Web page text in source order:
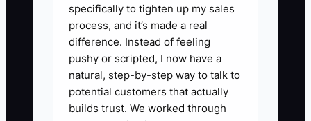
2. **Assign clear owners:** Let
the dispatcher own call intake,
the tech own diagnosis and
photo notes, and the office own
billing and follow-up.
3. **Track technician
specifically to tighten up my sales
process, and it’s made a real
difference. Instead of feeling
pushy or scripted, I now have a
natural, step-by-step way to talk to
potential customers that actually
builds trust. We worked through